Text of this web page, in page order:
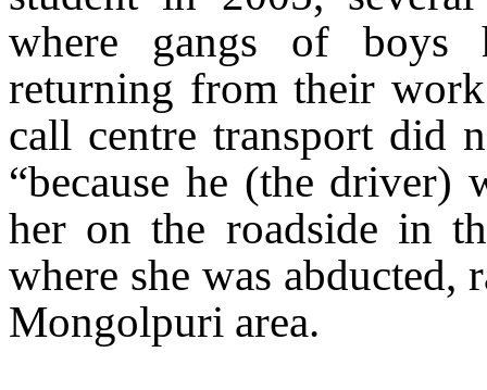
where gangs of boys
returning from their
call centre transport did
“because he (the driver)
her on the roadside in
where she was abducted,
Mongolpuri area.